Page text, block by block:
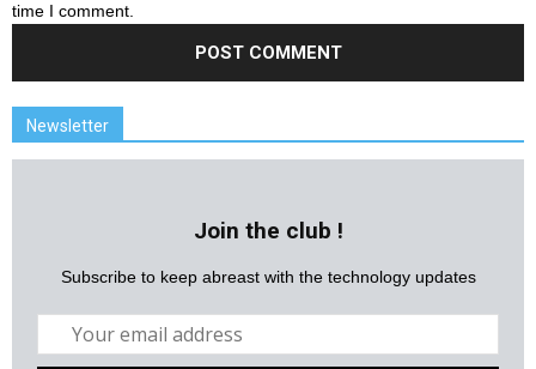
time I comment.
Newsletter
Join the club !
Subscribe to keep abreast with the technology updates